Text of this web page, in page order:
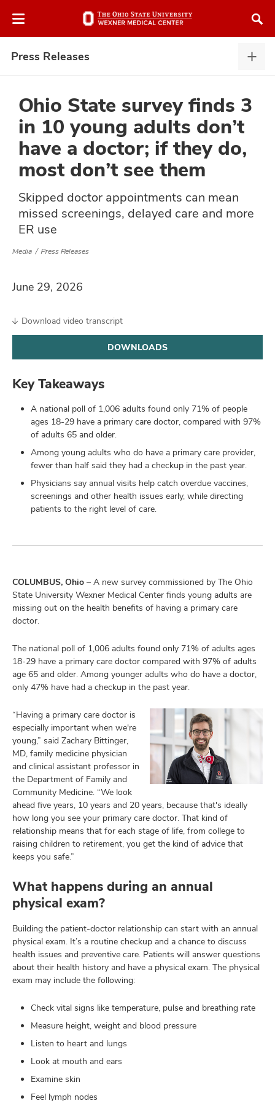
to
Press Releases
Ohio State survey finds 3
in 10 young adults don’t
have a doctor; if they do,
most don’t see them
Skipped doctor appointments can mean
missed screenings, delayed care and more
ER use
Media Press Releases
June 29, 2026
Download video transcript
DOWNLOADS
Key Takeaways
A national poll of 1,006 adults found only 71% of people
ages 18-29 have a primary care doctor, compared with 97%
of adults 65 and older.
Among young adults who do have a primary care provider,
fewer than half said they had a checkup in the past year.
Physicians say annual visits help catch overdue vaccines,
screenings and other health issues early, while directing
patients to the right level of care.
COLUMBUS, Ohio – A new survey commissioned by The Ohio
State University Wexner Medical Center finds young adults are
missing out on the health benefits of having a primary care
doctor.
The national poll of 1,006 adults found only 71% of adults ages
18-29 have a primary care doctor compared with 97% of adults
age 65 and older. Among younger adults who do have a doctor,
only 47% have had a checkup in the past year.
“Having a primary care doctor is
especially important when we're
young,” said Zachary Bittinger,
MD, family medicine physician
and clinical assistant professor in
the Department of Family and
Community Medicine. “We look
ahead five years, 10 years and 20 years, because that's ideally
how long you see your primary care doctor. That kind of
relationship means that for each stage of life, from college to
raising children to retirement, you get the kind of advice that
keeps you safe.”
What happens during an annual
physical exam?
Building the patient-doctor relationship can start with an annual
physical exam. It’s a routine checkup and a chance to discuss
health issues and preventive care. Patients will answer questions
about their health history and have a physical exam. The physical
exam may include the following:
Check vital signs like temperature, pulse and breathing rate
Measure height, weight and blood pressure
Listen to heart and lungs
Look at mouth and ears
Examine skin
Feel lymph nodes